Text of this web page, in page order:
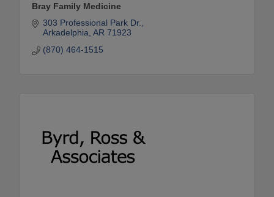
Bray Family Medicine
303 Professional Park Dr.
Arkadelphia AR 71923
(870) 464-1515